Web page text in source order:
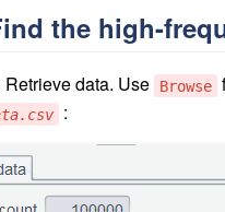
the high-
Retrieve data. Use Browse
: